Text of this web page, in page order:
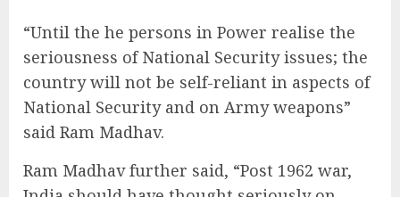
“Until the he persons in Power realise the
seriousness of National Security issues; the
country will not be self-reliant in aspects of
National Security and on Army weapons”
said Ram Madhav.
Ram Madhav further said, “Post 1962 war,